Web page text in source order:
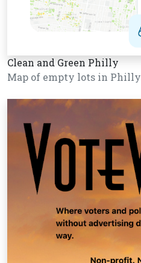
Clean and Green Philly
Map of empty lots in Philly